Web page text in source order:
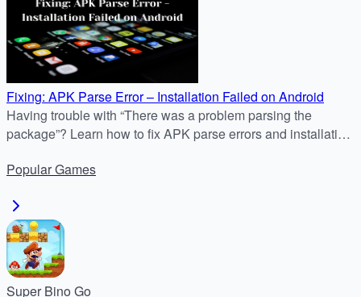
Fixing: APK Parse Error – Installation Failed on Android
Having trouble with “There was a problem parsing the
package”? Learn how to fix APK parse errors and installation
PopularGames
Super Bino Go